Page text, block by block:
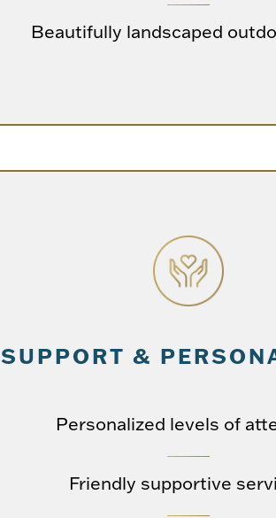
Beautifully landscaped
SUPPORT &
Personalized levels of
Friendly supportive